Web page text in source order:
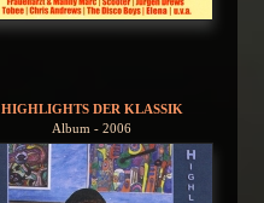
HIGHLIGHTS DER KLASSIK
Album - 2006